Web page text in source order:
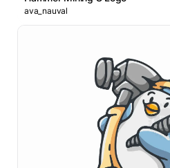
ava_nauval